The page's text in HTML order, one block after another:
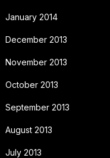
January 2014
December 2013
November 2013
October 2013
September 2013
August 2013
July 2013